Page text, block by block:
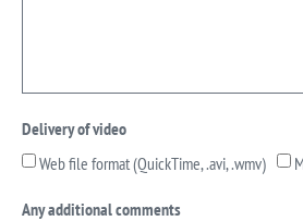
Delivery of video
Web file format (QuickTime, .avi, .wmv)
Any additional comments